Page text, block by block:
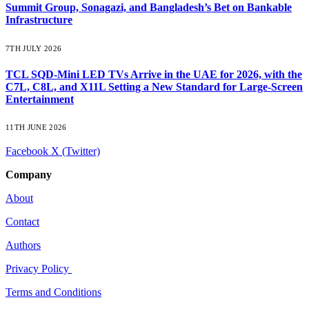
Summit Group, Sonagazi, and Bangladesh’s Bet on Bankable
Infrastructure
7TH JULY 2026
TCL SQD-Mini LED TVs Arrive in the UAE for 2026, with the
C7L, C8L, and X11L Setting a New Standard for Large-Screen
Entertainment
11TH JUNE 2026
Facebook X (Twitter)
Company
About
Contact
Authors
Privacy Policy
Terms and Conditions